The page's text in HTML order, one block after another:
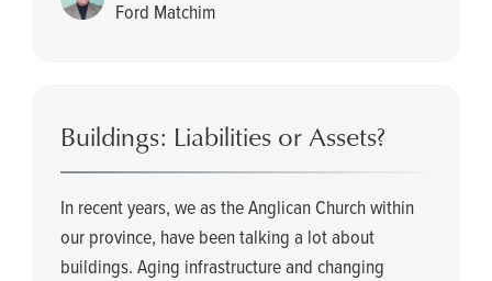
Ford Matchim
Buildings: Liabilities or Assets?
In recent years, we as the Anglican Church within
our province, have been talking a lot about
buildings. Aging infrastructure and changing